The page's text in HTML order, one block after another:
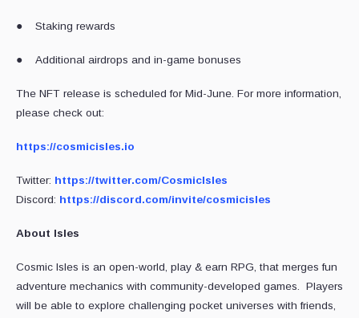
● Staking rewards
● Additional airdrops and in-game bonuses
The NFT release is scheduled for Mid-June. For more information,
please check out:
https://cosmicisles.io
Twitter: https://twitter.com/CosmicIsles
Discord: https://discord.com/invite/cosmicisles
About Isles
Cosmic Isles is an open-world, play & earn RPG, that merges fun
adventure mechanics with community-developed games. Players
will be able to explore challenging pocket universes with friends,